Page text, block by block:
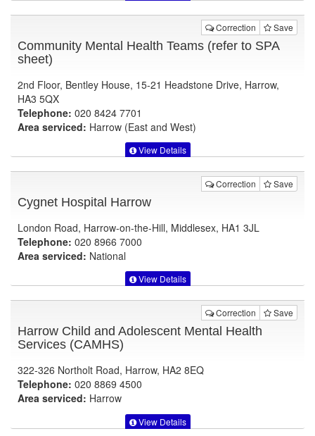
Correction Save
Community Mental Health Teams (refer to SPA
sheet)
2nd Floor, Bentley House, 15-21 Headstone Drive, Harrow,
HA3 5QX
Telephone: 020 8424 7701
Area serviced: Harrow (East and West)
View Details
Correction Save
Cygnet Hospital Harrow
London Road, Harrow-on-the-Hill, Middlesex, HA1 3JL
Telephone: 020 8966 7000
Area serviced: National
View Details
Correction Save
Harrow Child and Adolescent Mental Health
Services (CAMHS)
322-326 Northolt Road, Harrow, HA2 8EQ
Telephone: 020 8869 4500
Area serviced: Harrow
View Details